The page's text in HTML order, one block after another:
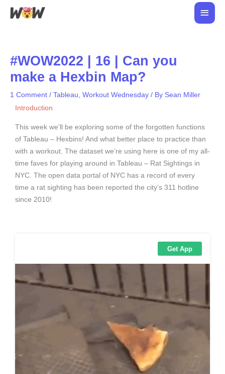
Skip
Main
#WOW2022 | 16 | Can you
make a Hexbin Map?
1 Comment / Tableau, Workout Wednesday / By Sean Miller
Introduction
This week we’ll be exploring some of the forgotten functions
of Tableau – Hexbins! And what better place to practice than
with a workout. The dataset we’re using here is one of my all-
time faves for playing around in Tableau – Rat Sightings in
NYC. The open data portal of NYC has a record of every
time a rat sighting has been reported the city’s 311 hotline
since 2010!